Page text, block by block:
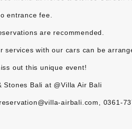
entrance fee.
are recommended.
services with our cars can be
out this unique event!
Stones Bali at @Villa Air Bali
reservation@villa-airbali.com, 0361-